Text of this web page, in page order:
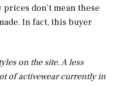
prices don’t mean these
In fact, this buyer
on the site. A less
of activewear currently in